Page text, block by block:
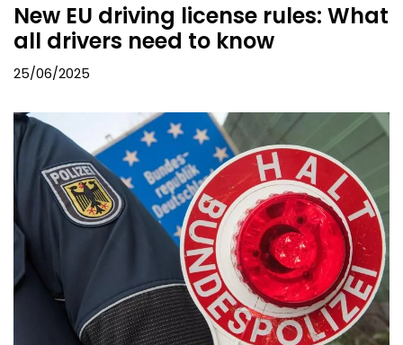
New EU driving license rules: What
all drivers need to know
25/06/2025